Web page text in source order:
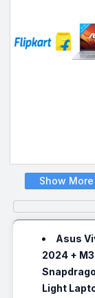
Show More
Asus
2024 +
Light